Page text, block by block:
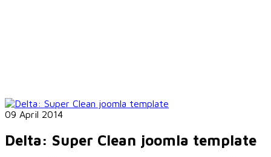
09 April 2014
Delta: Super Clean joomla template